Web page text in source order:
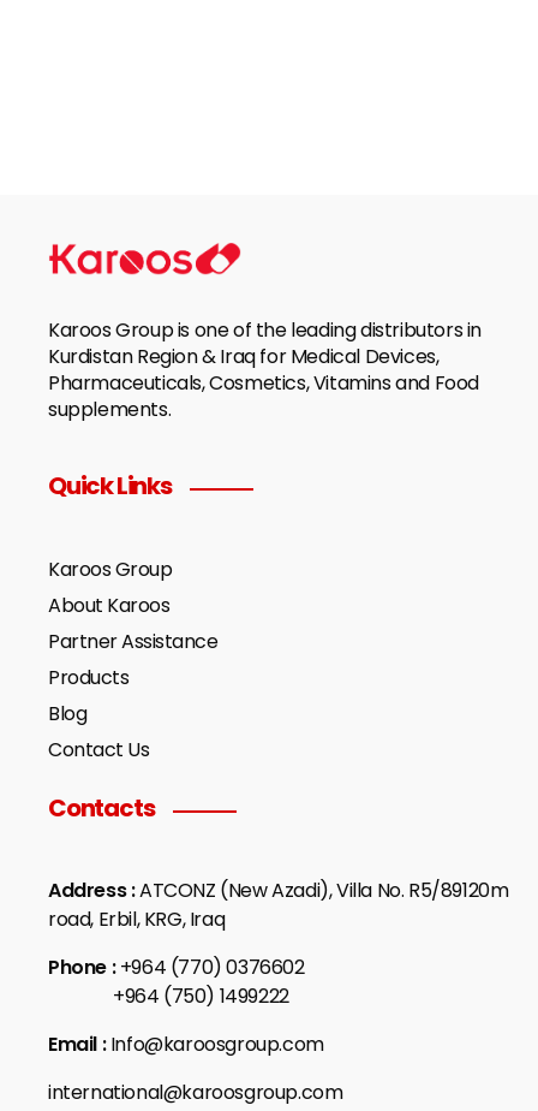
Karoos Group is one of the leading distributors in
Kurdistan Region & Iraq for Medical Devices,
Pharmaceuticals, Cosmetics, Vitamins and Food
supplements.
Quick Links
Karoos Group
About Karoos
Partner Assistance
Products
Blog
Contact Us
Contacts
Address :ATCONZ (New Azadi), Villa No. R5/89120m
road, Erbil, KRG, Iraq
Phone :+964 (770) 0376602
+964 (750) 1499222
Email :Info@karoosgroup.com
international@karoosgroup.com